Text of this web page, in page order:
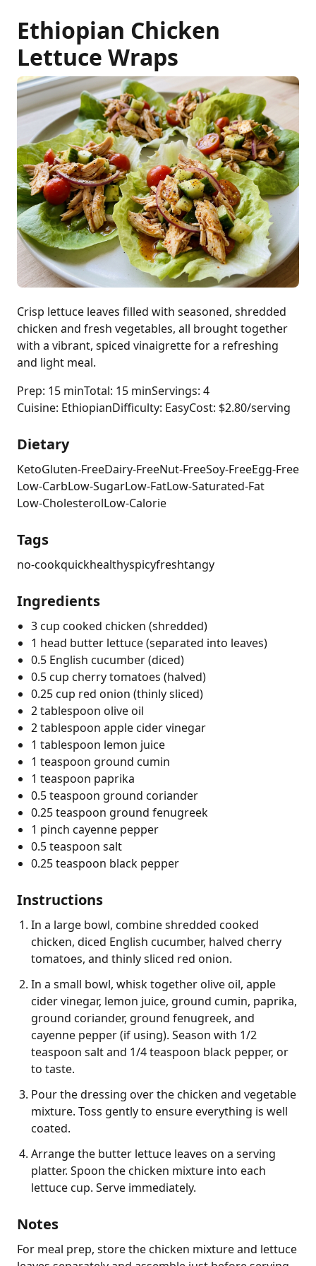
Ethiopian Chicken
Lettuce Wraps
Crisp lettuce leaves filled with seasoned, shredded
chicken and fresh vegetables, all brought together
with a vibrant, spiced vinaigrette for a refreshing
and light meal.
Prep: 15 minTotal: 15 minServings: 4
Cuisine: EthiopianDifficulty: EasyCost: $2.80/serving
Dietary
KetoGluten-FreeDairy-FreeNut-FreeSoy-FreeEgg-Free
Low-CarbLow-SugarLow-FatLow-Saturated-Fat
Low-CholesterolLow-Calorie
Tags
no-cookquickhealthyspicyfreshtangy
Ingredients
3 cup cooked chicken (shredded)
1 head butter lettuce (separated into leaves)
0.5 English cucumber (diced)
0.5 cup cherry tomatoes (halved)
0.25 cup red onion (thinly sliced)
2 tablespoon olive oil
2 tablespoon apple cider vinegar
1 tablespoon lemon juice
1 teaspoon ground cumin
1 teaspoon paprika
0.5 teaspoon ground coriander
0.25 teaspoon ground fenugreek
1 pinch cayenne pepper
0.5 teaspoon salt
0.25 teaspoon black pepper
Instructions
In a large bowl, combine shredded cooked
chicken, diced English cucumber, halved cherry
tomatoes, and thinly sliced red onion.
In a small bowl, whisk together olive oil, apple
cider vinegar, lemon juice, ground cumin, paprika,
ground coriander, ground fenugreek, and
cayenne pepper (if using). Season with 1/2
teaspoon salt and 1/4 teaspoon black pepper, or
to taste.
Pour the dressing over the chicken and vegetable
mixture. Toss gently to ensure everything is well
coated.
Arrange the butter lettuce leaves on a serving
platter. Spoon the chicken mixture into each
lettuce cup. Serve immediately.
Notes
For meal prep, store the chicken mixture and lettuce